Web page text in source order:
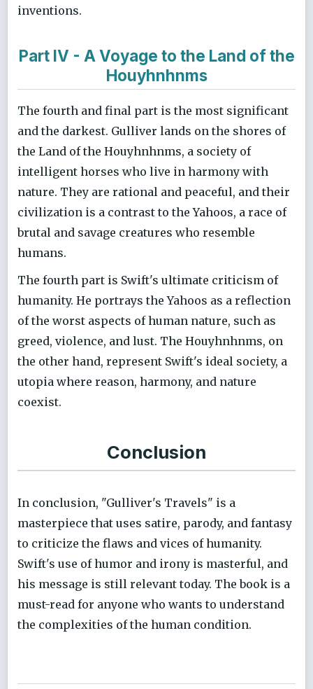
inventions.
Part IV - A Voyage to the Land of the
Houyhnhnms
The fourth and final part is the most significant
and the darkest. Gulliver lands on the shores of
the Land of the Houyhnhnms, a society of
intelligent horses who live in harmony with
nature. They are rational and peaceful, and their
civilization is a contrast to the Yahoos, a race of
brutal and savage creatures who resemble
humans.
The fourth part is Swift's ultimate criticism of
humanity. He portrays the Yahoos as a reflection
of the worst aspects of human nature, such as
greed, violence, and lust. The Houyhnhnms, on
the other hand, represent Swift's ideal society, a
utopia where reason, harmony, and nature
coexist.
Conclusion
In conclusion, "Gulliver's Travels" is a
masterpiece that uses satire, parody, and fantasy
to criticize the flaws and vices of humanity.
Swift's use of humor and irony is masterful, and
his message is still relevant today. The book is a
must-read for anyone who wants to understand
the complexities of the human condition.